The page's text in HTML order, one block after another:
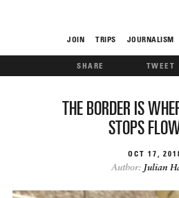
JOIN TRIPS JOURNALISM
SHARE TWEET
THE BORDER IS
STOPS
OCT 17
Author: Julian